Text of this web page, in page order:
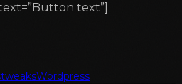
text”]
tweaksWordpress